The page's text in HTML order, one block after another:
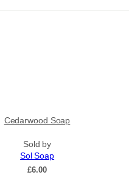
Cedarwood Soap
Sold by
Sol Soap
£6.00